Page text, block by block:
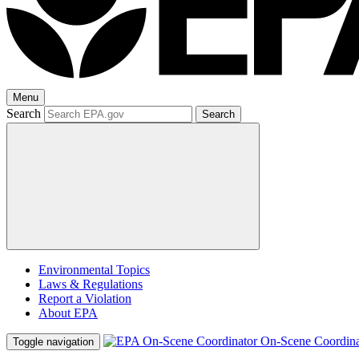
Menu
Search Search
Environmental Topics
Laws & Regulations
Report a Violation
About EPA
Toggle navigation On-Scene